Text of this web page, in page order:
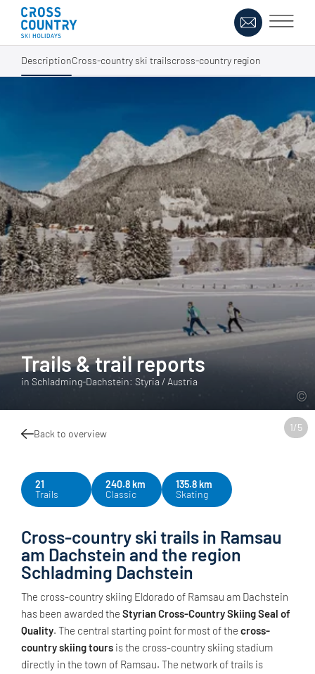
DescriptionCross-country ski trailscross-country region
1/5
Trails & trail reports
in Schladming-Dachstein: Styria / Austria
Back to overview
21
Trails
240.8 km
Classic
135.8 km
Skating
Cross-country ski trails in Ramsau
am Dachstein and the region
Schladming Dachstein
The cross-country skiing Eldorado of Ramsau am Dachstein
has been awarded the Styrian Cross-Country Skiing Seal of
Quality. The central starting point for most of the cross-
country skiing tours is the cross-country skiing stadium
directly in the town of Ramsau. The network of trails is